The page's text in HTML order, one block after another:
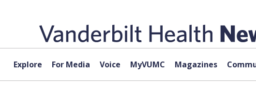
Explore For Media Voice MyVUMC Magazines